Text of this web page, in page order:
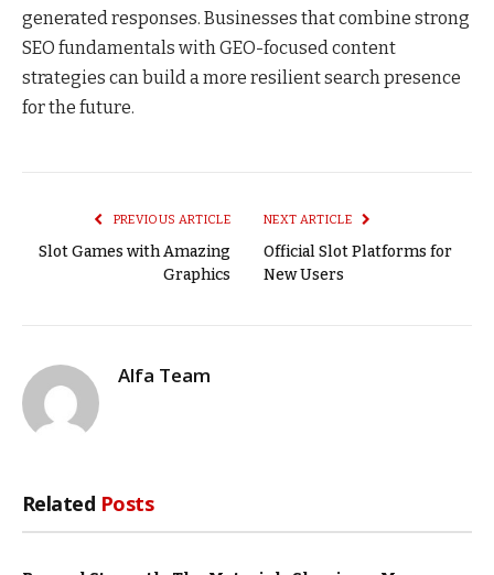
generated responses. Businesses that combine strong
SEO fundamentals with GEO-focused content
strategies can build a more resilient search presence
for the future.
PREVIOUS ARTICLE
Slot Games with Amazing
Graphics
NEXT ARTICLE
Official Slot Platforms for
New Users
Alfa Team
Related Posts